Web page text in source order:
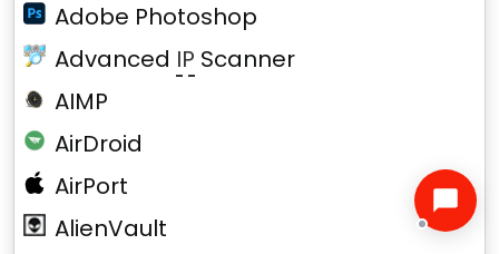
Adobe Photoshop
Advanced IP Scanner
AIMP
AirDroid
AirPort
AlienVault